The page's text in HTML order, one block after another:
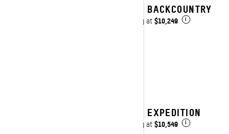
2025 BACKCOUNTRY
Starting at $10,249 i
2025 EXPEDITION
Starting at $10,549 i